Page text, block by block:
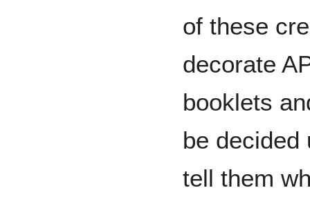
of these
decorate
booklets
be decided
tell them